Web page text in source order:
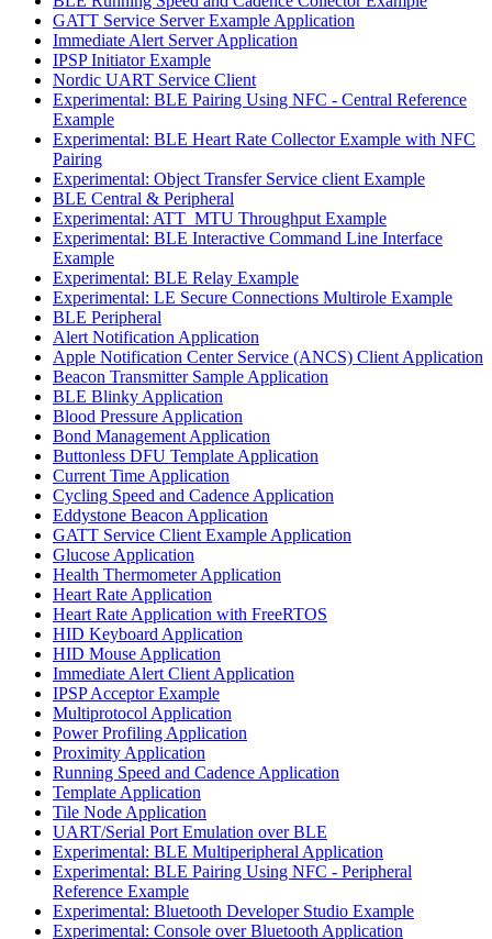
GATT Service Server Example Application
Immediate Alert Server Application
IPSP Initiator Example
Nordic UART Service Client
Experimental: BLE Pairing Using NFC - Central Reference
Example
Experimental: BLE Heart Rate Collector Example with NFC
Pairing
Experimental: Object Transfer Service client Example
BLE Central & Peripheral
Experimental: ATT_MTU Throughput Example
Experimental: BLE Interactive Command Line Interface
Example
Experimental: BLE Relay Example
Experimental: LE Secure Connections Multirole Example
BLE Peripheral
Alert Notification Application
Apple Notification Center Service (ANCS) Client Application
Beacon Transmitter Sample Application
BLE Blinky Application
Blood Pressure Application
Bond Management Application
Buttonless DFU Template Application
Current Time Application
Cycling Speed and Cadence Application
Eddystone Beacon Application
GATT Service Client Example Application
Glucose Application
Health Thermometer Application
Heart Rate Application
Heart Rate Application with FreeRTOS
HID Keyboard Application
HID Mouse Application
Immediate Alert Client Application
IPSP Acceptor Example
Multiprotocol Application
Power Profiling Application
Proximity Application
Running Speed and Cadence Application
Template Application
Tile Node Application
UART/Serial Port Emulation over BLE
Experimental: BLE Multiperipheral Application
Experimental: BLE Pairing Using NFC - Peripheral
Reference Example
Experimental: Bluetooth Developer Studio Example
Experimental: Console over Bluetooth Application